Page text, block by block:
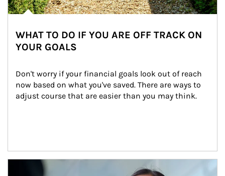
WHAT TO DO IF YOU ARE OFF TRACK ON
YOUR GOALS
Don't worry if your financial goals look out of reach
now based on what you've saved. There are ways to
adjust course that are easier than you may think.
Article Image